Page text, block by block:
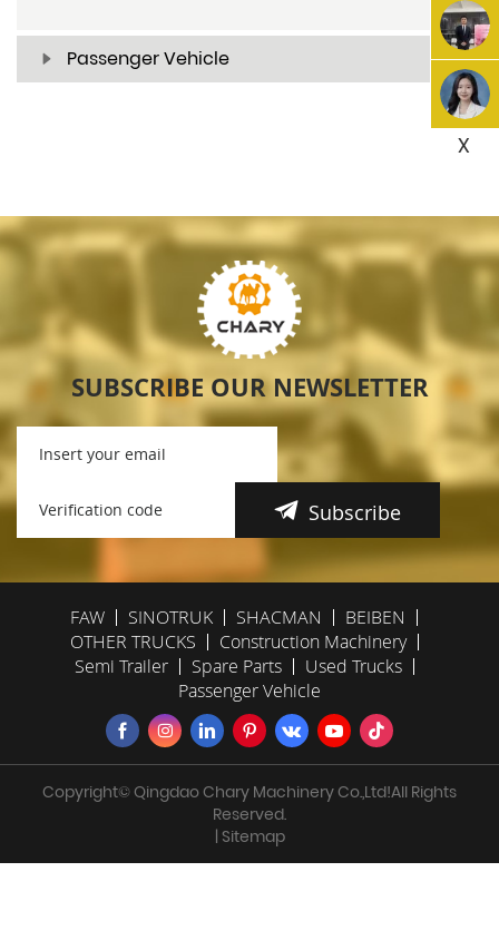
Passenger Vehicle
SUBSCRIBE OUR NEWSLETTER
Subscribe
FAW SINOTRUK SHACMAN
BEIBEN
OTHER TRUCKS
Construction Machinery
Semi Trailer
Spare Parts
Used Trucks
Passenger Vehicle
Copyright© Qingdao Chary Machinery Co.,Ltd!All Rights
Reserved.
| Sitemap
X